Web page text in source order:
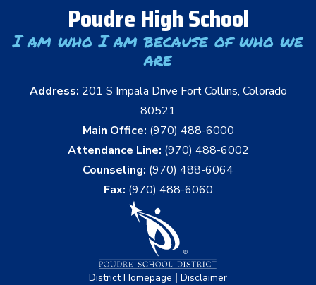
Poudre High School
I am who I am because of who we
are
Address: 201 S Impala Drive Fort Collins, Colorado
80521
Main Office: (970) 488-6000
Attendance Line: (970) 488-6002
Counseling: (970) 488-6064
Fax: (970) 488-6060
District Homepage | Disclaimer